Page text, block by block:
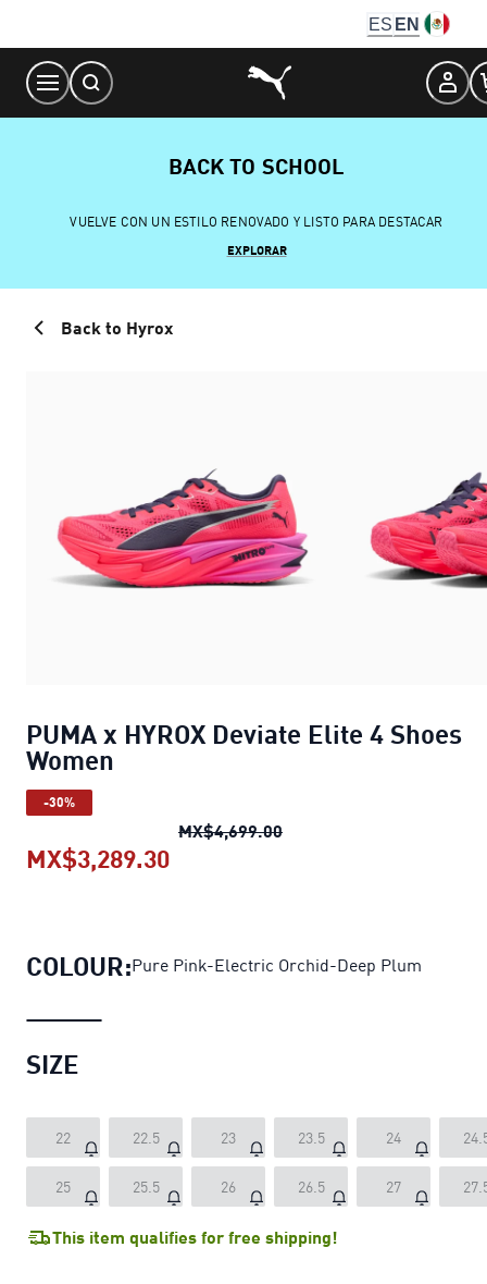
Content
ES EN
BACK TO SCHOOL
VUELVE CON UN ESTILO RENOVADO Y LISTO PARA DESTACAR
EXPLORAR
Back to Hyrox
PUMA x HYROX Deviate Elite 4 Shoes
Women
-30%
MX$4,699.00PUMA x HYROX Deviate
MX$3,289.30
COLOUR:Pure Pink-Electric Orchid-Deep Plum
SIZE
22 22.5 23 23.5 24
25 25.5 26 26.5 27
This item qualifies for free shipping!